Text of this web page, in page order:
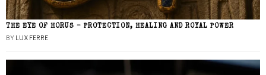
THE EYE OF HORUS – PROTECTION, HEALING AND ROYAL POWER
BY LUX FERRE